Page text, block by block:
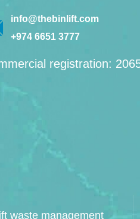
info@thebinlift.com
+974 6651 3777
registration:
waste management